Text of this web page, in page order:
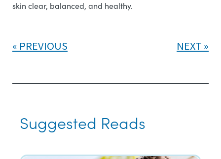
skin clear, balanced, and healthy.
PREVIOUS NEXT
Suggested Reads